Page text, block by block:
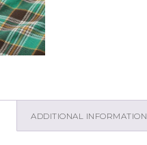
ADDITIONAL INFORMATION